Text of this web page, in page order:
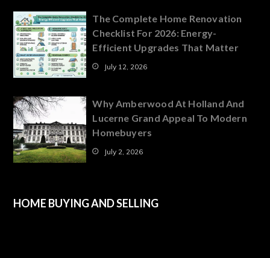
The Complete Home Renovation
Checklist For 2026: Energy-
Efficient Upgrades That Matter
July 12, 2026
Why Amberwood At Holland And
Lucerne Grand Appeal To Modern
Homebuyers
July 2, 2026
HOME BUYING AND SELLING